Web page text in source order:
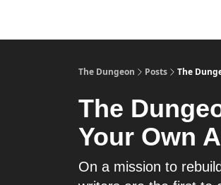
The Dungeon Posts The
The
Your Own
On a mission to